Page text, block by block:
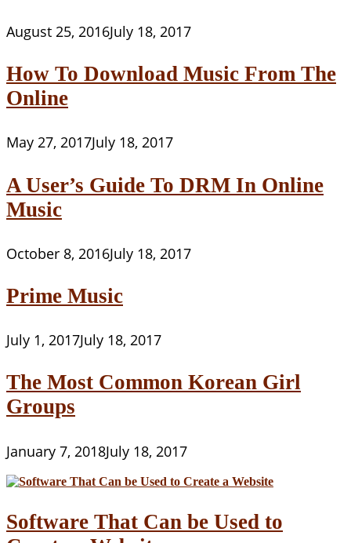
August 25, 2016July 18, 2017
How To Download Music From The
Online
May 27, 2017July 18, 2017
A User’s Guide To DRM In Online
Music
October 8, 2016July 18, 2017
Prime Music
July 1, 2017July 18, 2017
The Most Common Korean Girl
Groups
January 7, 2018July 18, 2017
Software That Can be Used to